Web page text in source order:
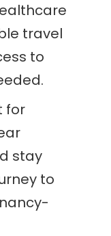
travel
to
for
stay
to